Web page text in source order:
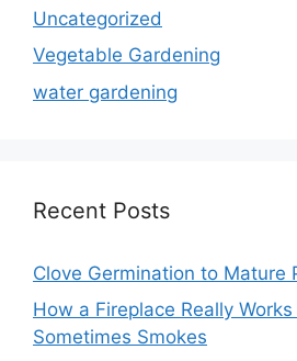
Uncategorized
Vegetable Gardening
water gardening
Recent Posts
Clove Germination to Mature
How a Fireplace Really
Sometimes Smokes